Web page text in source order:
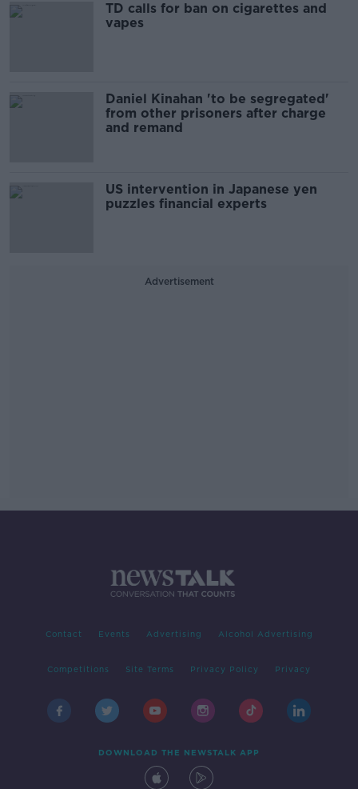
TD calls for ban on cigarettes and
vapes
Daniel Kinahan 'to be segregated'
from other prisoners after charge
and remand
US intervention in Japanese yen
puzzles financial experts
Advertisement
Contact Events Advertising Alcohol Advertising
Competitions Site Terms Privacy Policy Privacy
DOWNLOAD THE NEWSTALK APP